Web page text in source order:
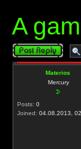
A
Post a reply
Materios
Mercury
Posts: 0
Joined: 04.08.2013,